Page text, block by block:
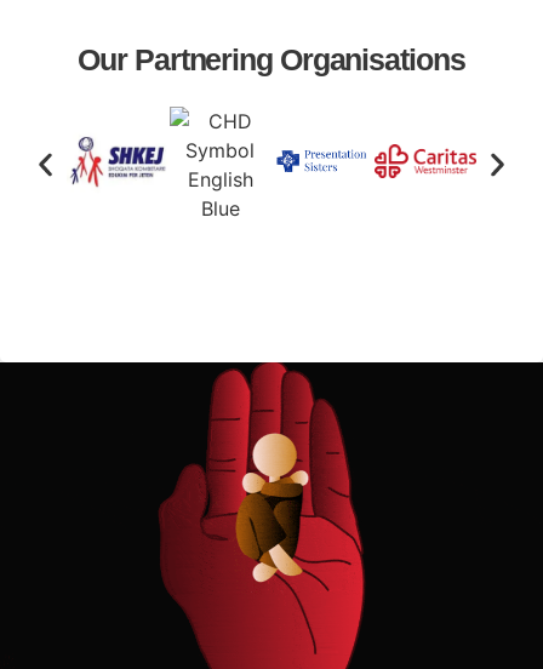
Our Partnering Organisations